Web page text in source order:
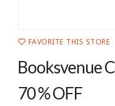
FAVORITE THIS STORE
Booksvenue
70 % OFF